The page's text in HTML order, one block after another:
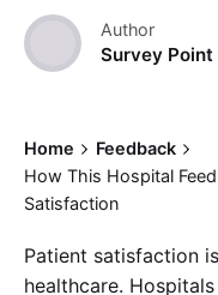
Author
Survey Point
Home
Feedback
How This Hospital
Satisfaction
Patient satisfaction
healthcare.